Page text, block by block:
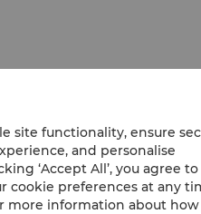
site functionality, ensure
and personalise
‘Accept All’, you agree
cookie preferences at any
more information about